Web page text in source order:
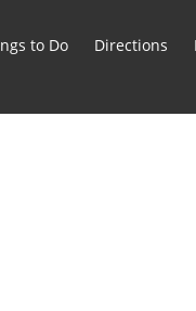
to Do Directions